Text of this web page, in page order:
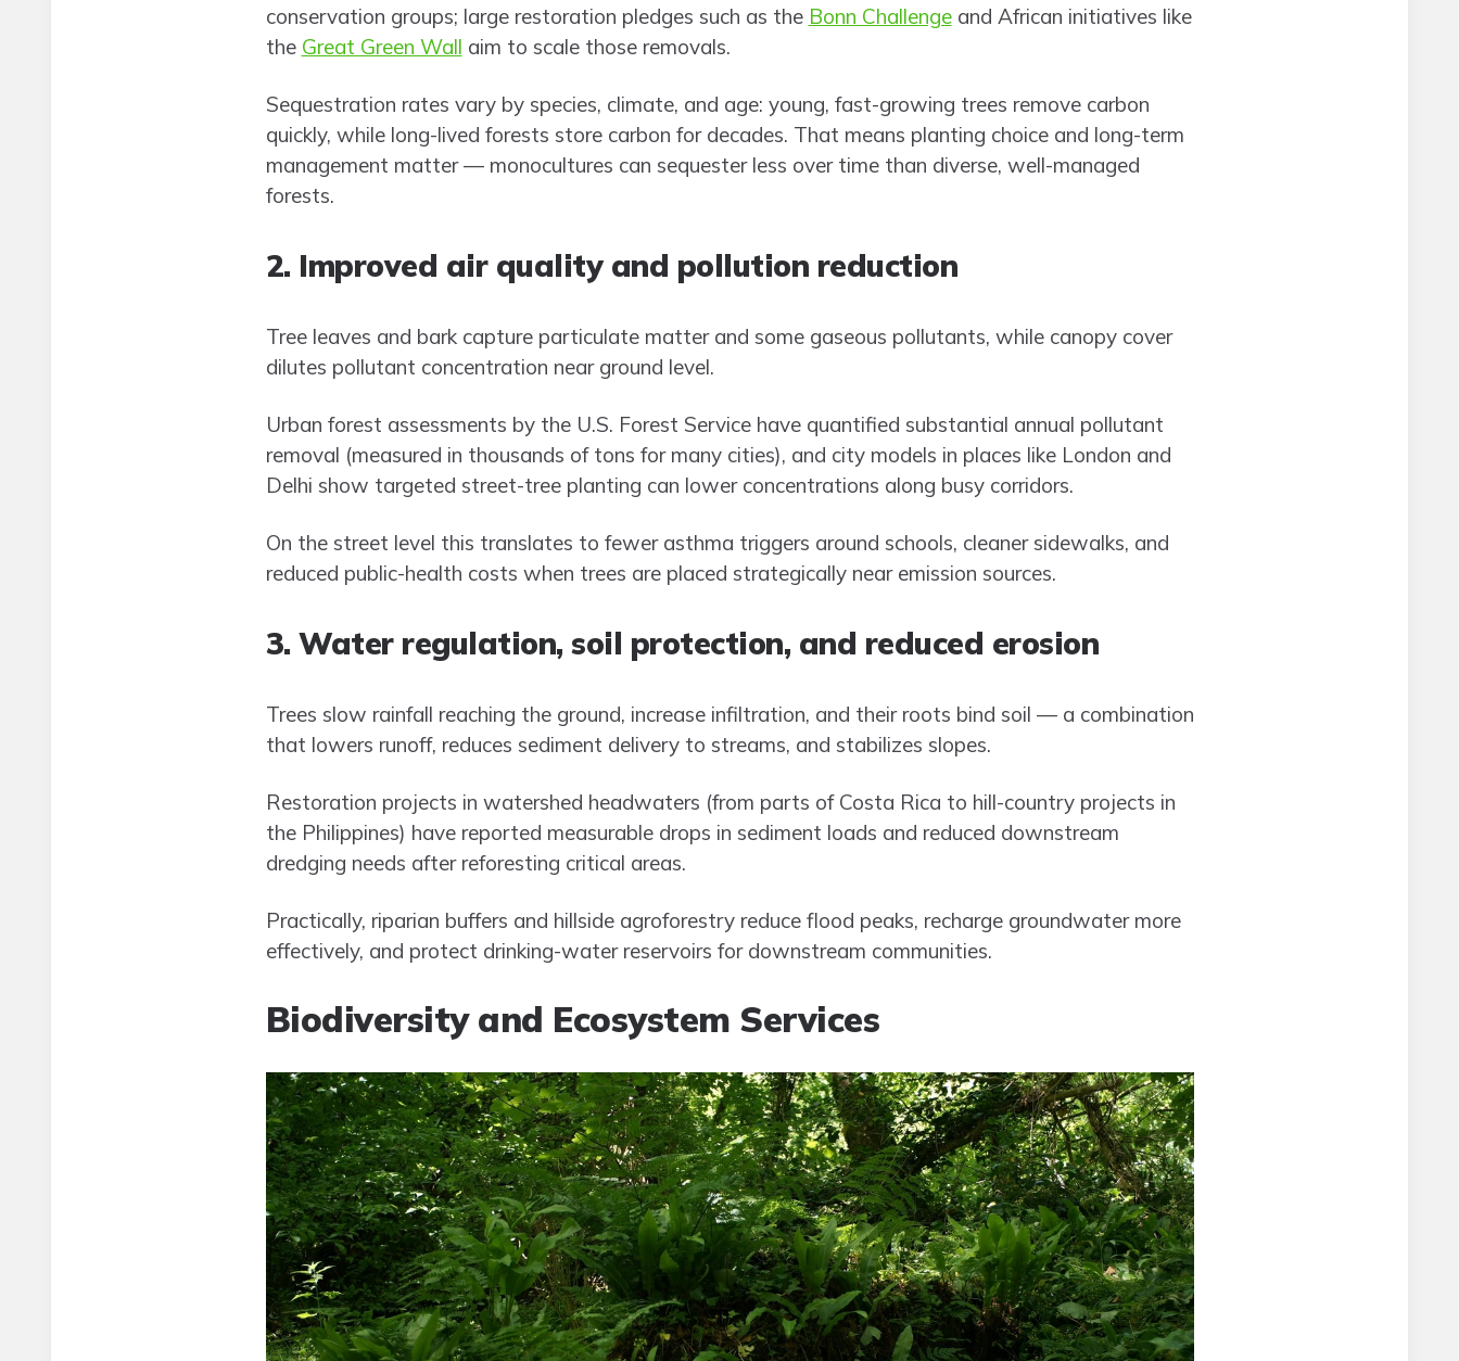
conservation groups; large restoration pledges such as the Bonn Challengeand African initiatives like
the Great Green Wall aim to scale those removals.
Sequestration rates vary by species, climate, and age: young, fast-growing trees remove carbon
quickly, while long-lived forests store carbon for decades. That means planting choice and long-term
management matter — monocultures can sequester less over time than diverse, well-managed
forests.
2. Improved air quality and pollution reduction
Tree leaves and bark capture particulate matter and some gaseous pollutants, while canopy cover
dilutes pollutant concentration near ground level.
Urban forest assessments by the U.S. Forest Service have quantified substantial annual pollutant
removal (measured in thousands of tons for many cities), and city models in places like London and
Delhi show targeted street-tree planting can lower concentrations along busy corridors.
On the street level this translates to fewer asthma triggers around schools, cleaner sidewalks, and
reduced public-health costs when trees are placed strategically near emission sources.
3. Water regulation, soil protection, and reduced erosion
Trees slow rainfall reaching the ground, increase infiltration, and their roots bind soil — a combination
that lowers runoff, reduces sediment delivery to streams, and stabilizes slopes.
Restoration projects in watershed headwaters (from parts of Costa Rica to hill-country projects in
the Philippines) have reported measurable drops in sediment loads and reduced downstream
dredging needs after reforesting critical areas.
Practically, riparian buffers and hillside agroforestry reduce flood peaks, recharge groundwater more
effectively, and protect drinking-water reservoirs for downstream communities.
Biodiversity and Ecosystem Services